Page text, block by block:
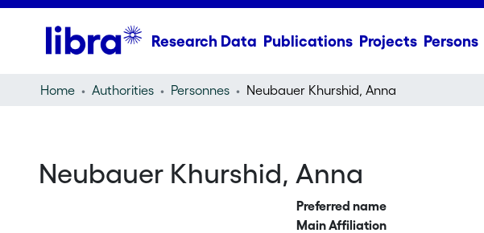
Research Data Publications Projects Persons
Home Authorities Personnes Neubauer Khurshid, Anna
Neubauer Khurshid, Anna
Preferred name
Main Affiliation